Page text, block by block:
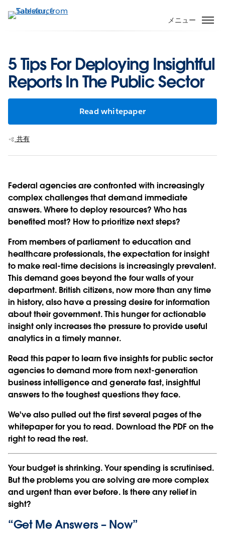
イ
テ
に
動
メニュー
5 Tips For Deploying Insightful
Reports In The Public Sector
Read whitepaper
共有
Federal agencies are confronted with increasingly
complex challenges that demand immediate
answers. Where to deploy resources? Who has
benefited most? How to prioritize next steps?
From members of parliament to education and
healthcare professionals, the expectation for insight
to make real-time decisions is increasingly prevalent.
This demand goes beyond the four walls of your
department. British citizens, now more than any time
in history, also have a pressing desire for information
about their government. This hunger for actionable
insight only increases the pressure to provide useful
analytics in a timely manner.
Read this paper to learn five insights for public sector
agencies to demand more from next-generation
business intelligence and generate fast, insightful
answers to the toughest questions they face.
We've also pulled out the first several pages of the
whitepaper for you to read. Download the PDF on the
right to read the rest.
Your budget is shrinking. Your spending is scrutinised.
But the problems you are solving are more complex
and urgent than ever before. Is there any relief in
sight?
“Get Me Answers – Now”